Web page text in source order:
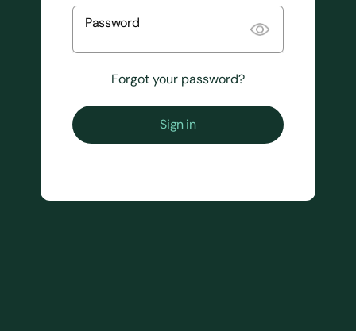
Password
Forgot your password?